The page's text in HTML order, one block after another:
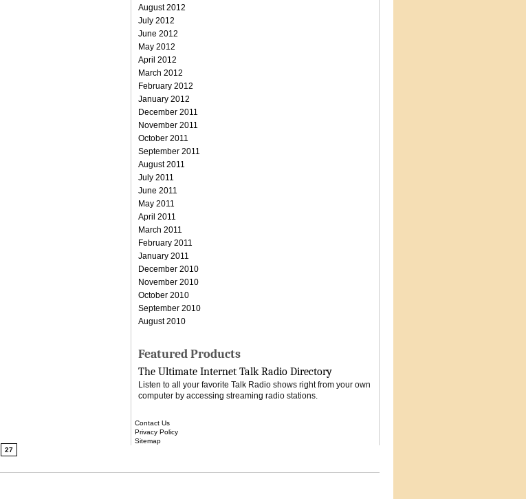
August 2012
July 2012
June 2012
May 2012
April 2012
March 2012
February 2012
January 2012
December 2011
November 2011
October 2011
September 2011
August 2011
July 2011
June 2011
May 2011
April 2011
March 2011
February 2011
January 2011
December 2010
November 2010
October 2010
September 2010
August 2010
Featured Products
The Ultimate Internet Talk Radio Directory
Listen to all your favorite Talk Radio shows right from your own
computer by accessing streaming radio stations.
Contact Us
Privacy Policy
Sitemap
27